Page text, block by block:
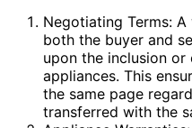
Negotiating Terms:
both the buyer and
upon the inclusion
appliances. This
the same page
transferred with the